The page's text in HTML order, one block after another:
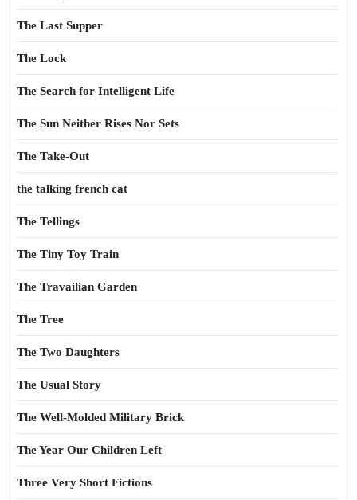
The Last Supper
The Lock
The Search for Intelligent Life
The Sun Neither Rises Nor Sets
The Take-Out
the talking french cat
The Tellings
The Tiny Toy Train
The Travailian Garden
The Tree
The Two Daughters
The Usual Story
The Well-Molded Military Brick
The Year Our Children Left
Three Very Short Fictions